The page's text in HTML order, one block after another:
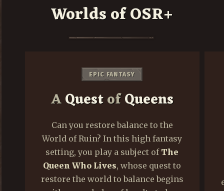
Worlds of OSR+
DARK FANTASY
TheGod Beyondthe
Portal
This dark fantasy setting takes
place duringThe Long Night,
when a mysterious darkness
eclipses the light of the sun. Stress